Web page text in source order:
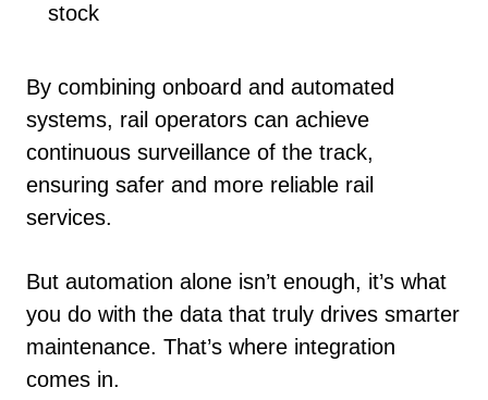
stock
By combining onboard and automated
systems, rail operators can achieve
continuous surveillance of the track,
ensuring safer and more reliable rail
services.
But automation alone isn’t enough, it’s what
you do with the data that truly drives smarter
maintenance. That’s where integration
comes in.